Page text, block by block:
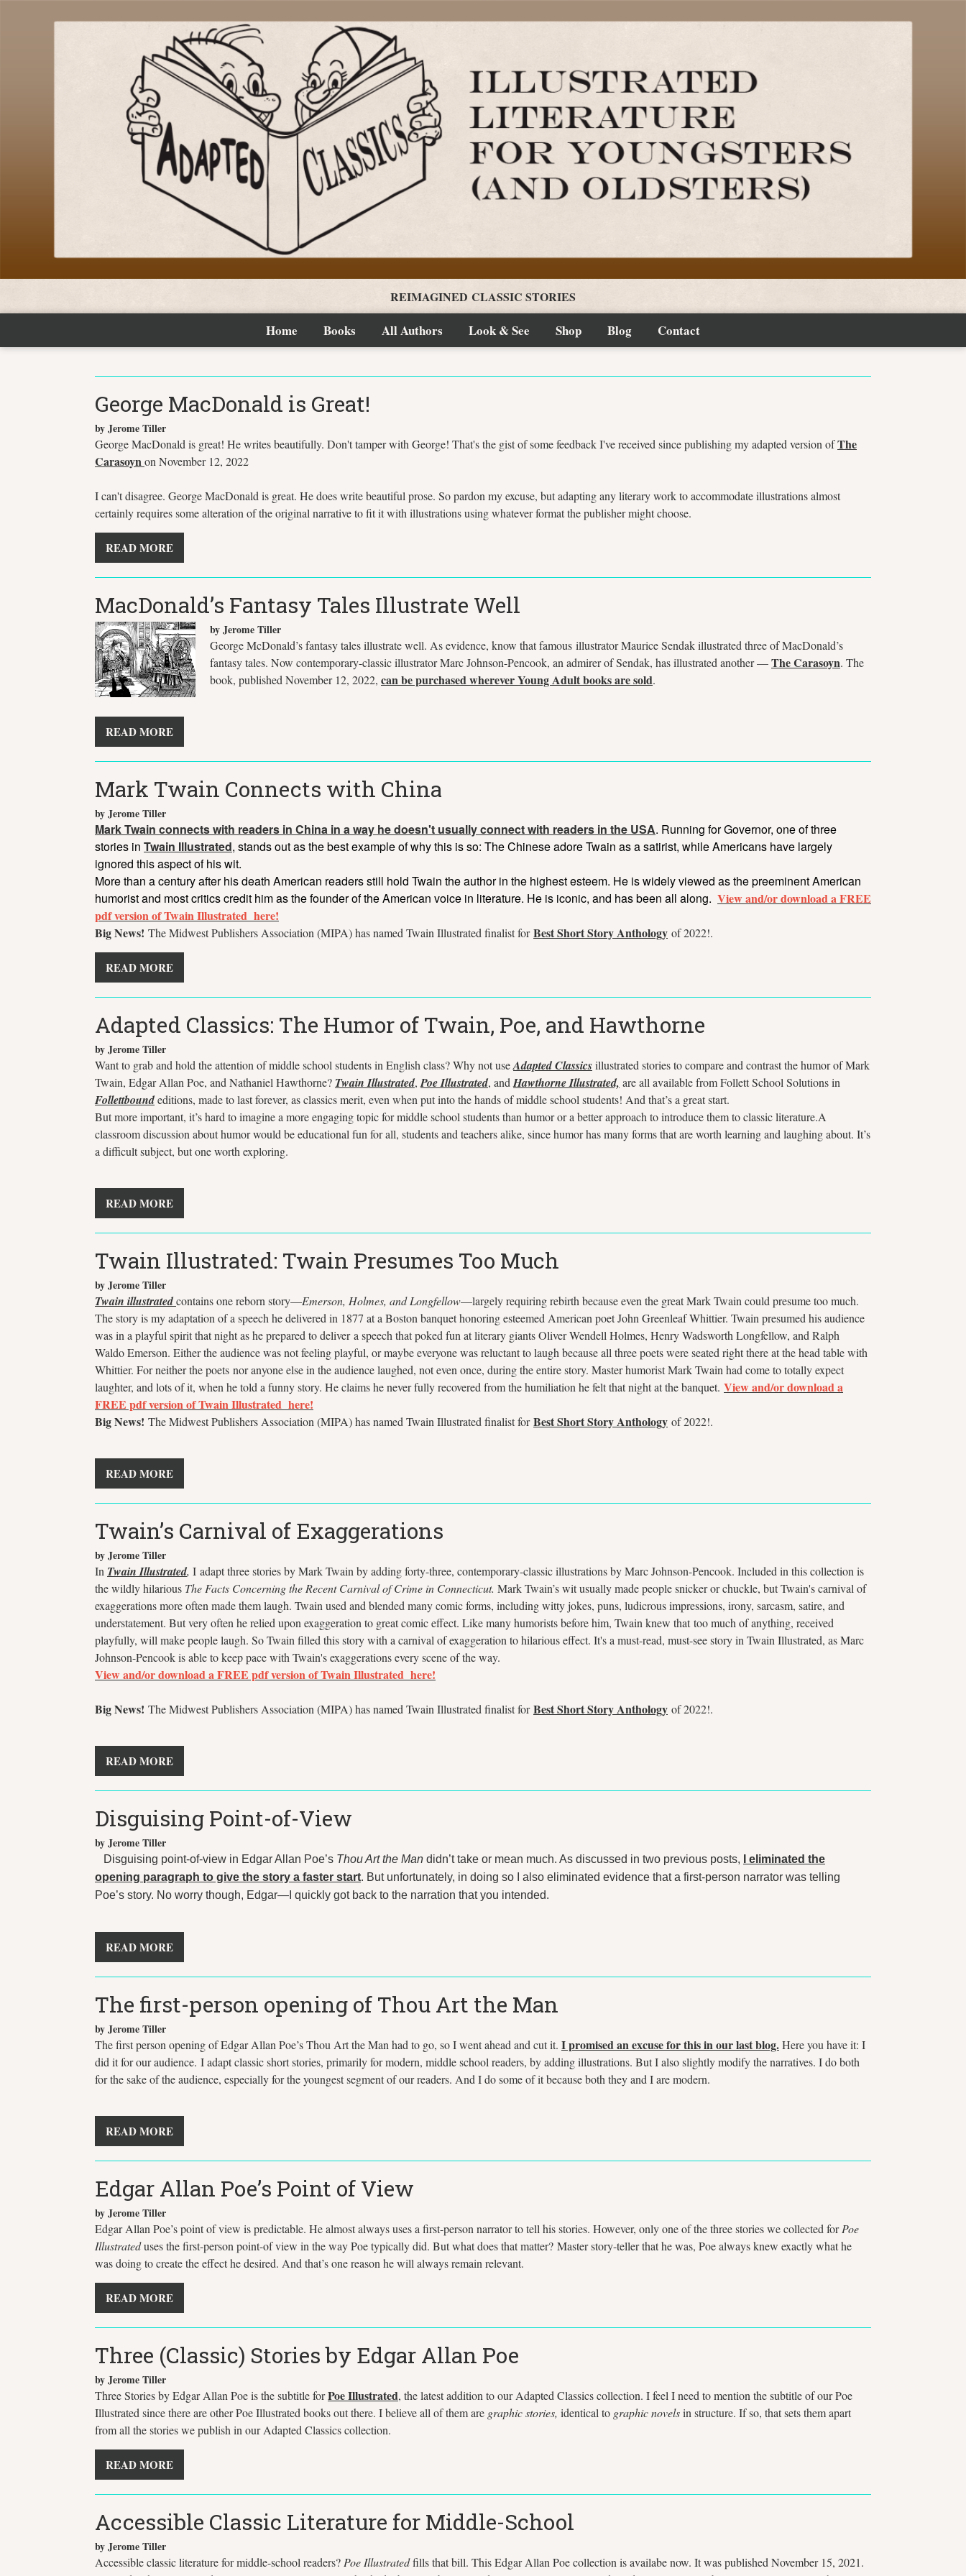
REIMAGINED CLASSIC STORIES
Home Books All Authors Look & See Shop Blog Contact
George MacDonald is Great!
by Jerome Tiller
George MacDonald is great! He writes beautifully. Don't tamper with George! That's the gist of some feedback I've received since publishing my adapted version ofThe
Carasoyn on November 12, 2022
I can't disagree. George MacDonald is great. He does write beautiful prose. So pardon my excuse, but adapting any literary work to accommodate illustrations almost
certainly requires some alteration of the original narrative to fit it with illustrations using whatever format the publisher might choose.
READ MORE
MacDonald’s Fantasy Tales Illustrate Well
by Jerome Tiller
George McDonald’s fantasy tales illustrate well. As evidence, know that famous illustrator Maurice Sendak illustrated three of MacDonald’s
fantasy tales. Now contemporary-classic illustrator Marc Johnson-Pencook, an admirer of Sendak, has illustrated another —The Carasoyn. The
book, published November 12, 2022, can be purchased wherever Young Adult books are sold.
READ MORE
Mark Twain Connects with China
by Jerome Tiller
Mark Twain connects with readers in China in a way he doesn't usually connect with readers in the USA. Running for Governor, one of three
stories in Twain Illustrated, stands out as the best example of why this is so: The Chinese adore Twain as a satirist, while Americans have largely
ignored this aspect of his wit.
More than a century after his death American readers still hold Twain the author in the highest esteem. He is widely viewed as the preeminent American
humorist and most critics credit him as the founder of the American voice in literature. He is iconic, and has been all along. View and/or download a FREE
pdf version of Twain Illustrated here!
Big News! The Midwest Publishers Association (MIPA) has named Twain Illustrated finalist forBest Short Story Anthology of 2022!.
READ MORE
Adapted Classics: The Humor of Twain, Poe, and Hawthorne
by Jerome Tiller
Want to grab and hold the attention of middle school students in English class? Why not useAdapted Classicsillustrated stories to compare and contrast the humor of Mark
Twain, Edgar Allan Poe, and Nathaniel Hawthorne? Twain Illustrated, Poe Illustrated, and Hawthorne Illustrated, are all available from Follett School Solutions in
Follettboundeditions, made to last forever, as classics merit, even when put into the hands of middle school students! And that’s a great start.
But more important, it’s hard to imagine a more engaging topic for middle school students than humor or a better approach to introduce them to classic literature.A
classroom discussion about humor would be educational fun for all, students and teachers alike, since humor has many forms that are worth learning and laughing about. It’s
a difficult subject, but one worth exploring.
READ MORE
Twain Illustrated: Twain Presumes Too Much
by Jerome Tiller
Twain illustratedcontains one reborn story—Emerson, Holmes, and Longfellow—largely requiring rebirth because even the great Mark Twain could presume too much.
The story is my adaptation of a speech he delivered in 1877 at a Boston banquet honoring esteemed American poet John Greenleaf Whittier. Twain presumed his audience
was in a playful spirit that night as he prepared to deliver a speech that poked fun at literary giants Oliver Wendell Holmes, Henry Wadsworth Longfellow, and Ralph
Waldo Emerson. Either the audience was not feeling playful, or maybe everyone was reluctant to laugh because all three poets were seated right there at the head table with
Whittier. For neither the poets nor anyone else in the audience laughed, not even once, during the entire story. Master humorist Mark Twain had come to totally expect
laughter, and lots of it, when he told a funny story. He claims he never fully recovered from the humiliation he felt that night at the banquet. View and/or download a
FREE pdf version of Twain Illustrated here!
Big News! The Midwest Publishers Association (MIPA) has named Twain Illustrated finalist forBest Short Story Anthology of 2022!.
READ MORE
Twain’s Carnival of Exaggerations
by Jerome Tiller
In Twain Illustrated, I adapt three stories by Mark Twain by adding forty-three, contemporary-classic illustrations by Marc Johnson-Pencook. Included in this collection is
the wildly hilarious The Facts Concerning the Recent Carnival of Crime in Connecticut. Mark Twain’s wit usually made people snicker or chuckle, but Twain's carnival of
exaggerations more often made them laugh. Twain used and blended many comic forms, including witty jokes, puns, ludicrous impressions, irony, sarcasm, satire, and
understatement. But very often he relied upon exaggeration to great comic effect. Like many humorists before him, Twain knew that too much of anything, received
playfully, will make people laugh. So Twain filled this story with a carnival of exaggeration to hilarious effect. It's a must-read, must-see story in Twain Illustrated, as Marc
Johnson-Pencook is able to keep pace with Twain's exaggerations every scene of the way.
View and/or download a FREE pdf version of Twain Illustrated here!
Big News! The Midwest Publishers Association (MIPA) has named Twain Illustrated finalist forBest Short Story Anthology of 2022!.
READ MORE
Disguising Point-of-View
by Jerome Tiller
Disguising point-of-view in Edgar Allan Poe’s Thou Art the Man didn’t take or mean much. As discussed in two previous posts,
I eliminated the
opening paragraph to give the story a faster start. But unfortunately, in doing so I also eliminated evidence that a first-person narrator was telling
Poe’s story. No worry though, Edgar—I quickly got back to the narration that you intended.
READ MORE
The first-person opening of Thou Art the Man
by Jerome Tiller
The first person opening of Edgar Allan Poe’s Thou Art the Man had to go, so I went ahead and cut it. I promised an excuse for this in our last blog.Here you have it: I
did it for our audience. I adapt classic short stories, primarily for modern, middle school readers, by adding illustrations. But I also slightly modify the narratives. I do both
for the sake of the audience, especially for the youngest segment of our readers. And I do some of it because both they and I are modern.
READ MORE
Edgar Allan Poe’s Point of View
by Jerome Tiller
Edgar Allan Poe’s point of view is predictable. He almost always uses a first-person narrator to tell his stories. However, only one of the three stories we collected forPoe
Illustrateduses the first-person point-of view in the way Poe typically did. But what does that matter? Master story-teller that he was, Poe always knew exactly what he
was doing to create the effect he desired. And that’s one reason he will always remain relevant.
READ MORE
Three (Classic) Stories by Edgar Allan Poe
by Jerome Tiller
Three Stories by Edgar Allan Poe is the subtitle forPoe Illustrated, the latest addition to our Adapted Classics collection. I feel I need to mention the subtitle of our Poe
Illustrated since there are other Poe Illustrated books out there. I believe all of them are graphic stories, identical to graphic novelsin structure. If so, that sets them apart
from all the stories we publish in our Adapted Classics collection.
READ MORE
Accessible Classic Literature for Middle-School
by Jerome Tiller
Accessible classic literature for middle-school readers? Poe Illustratedfills that bill. This Edgar Allan Poe collection is availabe now. It was published November 15, 2021.